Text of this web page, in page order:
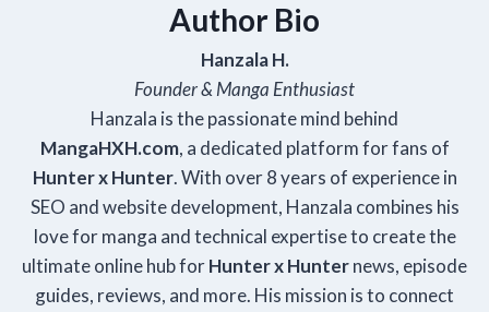
Author Bio
Hanzala H.
Founder & Manga Enthusiast
Hanzala is the passionate mind behind
MangaHXH.com, a dedicated platform for fans of
Hunter x Hunter. With over 8 years of experience in
SEO and website development, Hanzala combines his
love for manga and technical expertise to create the
ultimate online hub forHunter x Hunternews, episode
guides, reviews, and more. His mission is to connect